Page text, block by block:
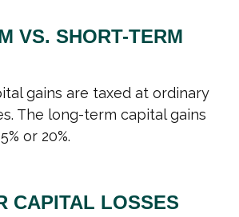
VS. SHORT-TERM
gains are taxed at ordinary
The long-term capital gains
or 20%.
CAPITAL LOSSES